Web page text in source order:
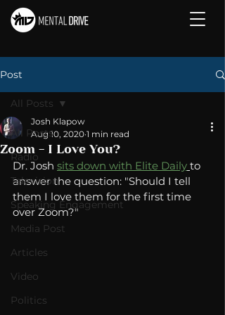
Post
All Posts
Radio
Television
Speaking Engagement
Media Post
Articles
Video
Politics
All Posts
Zoom - I Love You?
Josh Klapow
Aug 10, 2020 1 min read
Dr. Josh sits down with Elite Daily to
answer the question: "Should I tell
them I love them for the first time
over Zoom?"